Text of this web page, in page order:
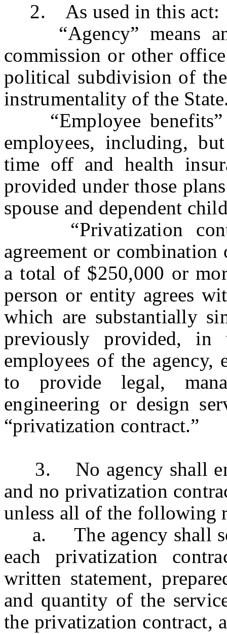
2. As used in this act:
“Agency” means
commission or other
political subdivision of
instrumentality of the
“Employee benefits”
employees, including,
time off and health
provided under those
spouse and dependent
“Privatization
agreement or combination
a total of $250,000 or
person or entity agrees
which are substantially
previously provided,
employees of the agency,
to provide legal,
engineering or design
“privatization contract.”
3. No agency shall
and no privatization
unless all of the following
a. The agency shall
each privatization
written statement,
and quantity of the
the privatization contract,